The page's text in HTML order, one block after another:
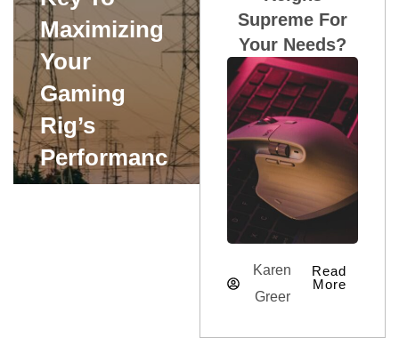
Maximizing
Your
Gaming
Rig’s
Performanc
E
Supreme For
Your Needs?
Karen
Greer
Read
More